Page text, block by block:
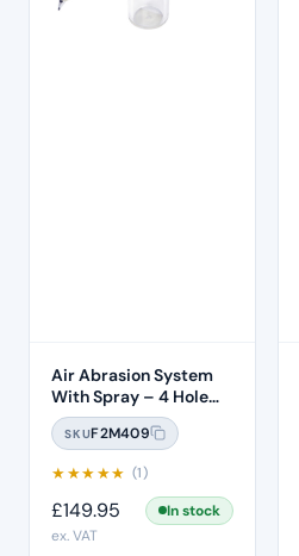
Air Abrasion System
With Spray – 4 Hole
Connection
SKUF2M409
★★★★★ (1)
£149.95
In stock
ex. VAT